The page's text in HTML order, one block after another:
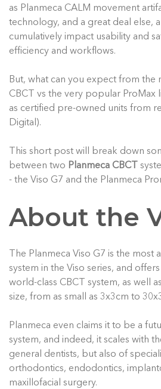
as Planmeca CALM movement
technology, and a great deal else,
cumulatively impact usability and
efficiency and workflows.
But, what can you expect from the
CBCT vs the very popular ProMax
as certified pre-owned units from
Digital).
This short post will break down
between two Planmeca CBCT
- the Viso G7 and the Planmeca
About the
The Planmeca Viso G7 is the most
system in the Viso series, and
world-class CBCT system, as well
size, from as small as 3x3cm to
Planmeca even claims it to be a
system, and indeed, it scales with
general dentists, but also of
orthodontics, endodontics,
maxillofacial surgery.